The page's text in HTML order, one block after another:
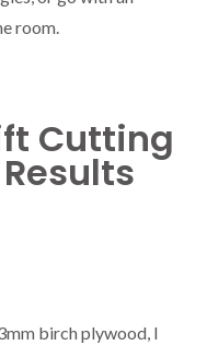
room.
Cutting
birch plywood, I